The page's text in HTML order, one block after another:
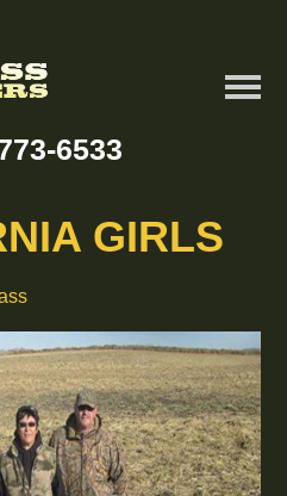
6533
GIRLS